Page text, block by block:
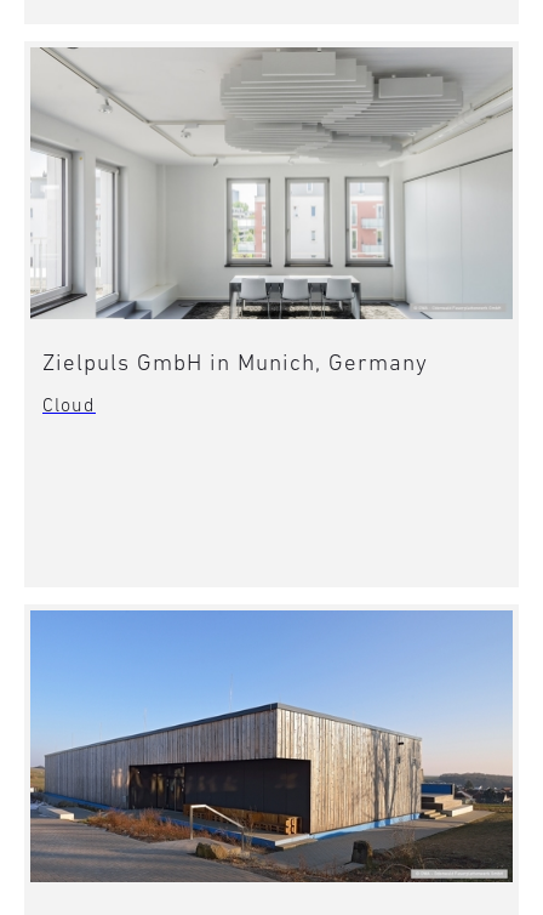
Zielpuls GmbH in Munich, Germany
Cloud